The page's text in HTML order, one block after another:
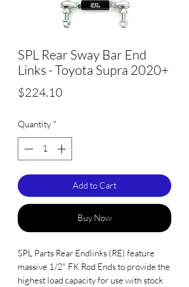
SPL Rear Sway Bar End
Links - Toyota Supra 2020+
$224.10
Quantity *
Add to Cart
Buy Now
SPL Parts Rear Endlinks (RE) feature
massive 1/2" FK Rod Ends to provide the
highest load capacity for use with stock